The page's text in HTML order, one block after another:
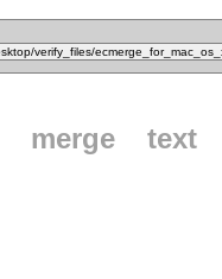
merge
text